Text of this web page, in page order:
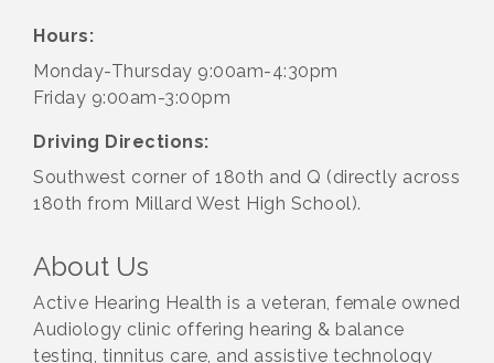
Hours:
Monday-Thursday 9:00am-4:30pm
Friday 9:00am-3:00pm
Driving Directions:
Southwest corner of 180th and Q (directly across
180th from Millard West High School).
About Us
Active Hearing Health is a veteran, female owned
Audiology clinic offering hearing & balance
testing, tinnitus care, and assistive technology